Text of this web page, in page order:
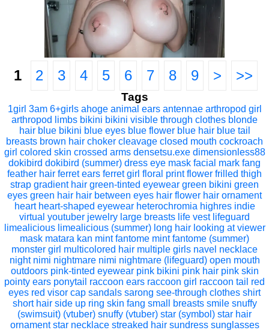
1 2 3 4 5 6 7 8 9 > >>
Tags
1girl 3am 6+girls ahoge animal ears antennae arthropod girl
arthropod limbs bikini bikini visible through clothes blonde
hair blue bikini blue eyes blue flower blue hair blue tail
breasts brown hair choker cleavage closed mouth cockroach
girl colored skin crossed arms densetsu.exe dimensionless88
dokibird dokibird (summer) dress eye mask facial mark fang
feather hair ferret ears ferret girl floral print flower frilled thigh
strap gradient hair green-tinted eyewear green bikini green
eyes green hair hair between eyes hair flower hair ornament
heart heart-shaped eyewear heterochromia highres indie
virtual youtuber jewelry large breasts life vest lifeguard
limealicious limealicious (summer) long hair looking at viewer
mask matara kan mint fantome mint fantome (summer)
monster girl multicolored hair multiple girls navel necklace
night nimi nightmare nimi nightmare (lifeguard) open mouth
outdoors pink-tinted eyewear pink bikini pink hair pink skin
pointy ears ponytail raccoon ears raccoon girl raccoon tail red
eyes red visor cap sandals sarong see-through clothes shirt
short hair side up ring skin fang small breasts smile snuffy
(swimsuit) (vtuber) snuffy (vtuber) star (symbol) star hair
ornament star necklace streaked hair sundress sunglasses